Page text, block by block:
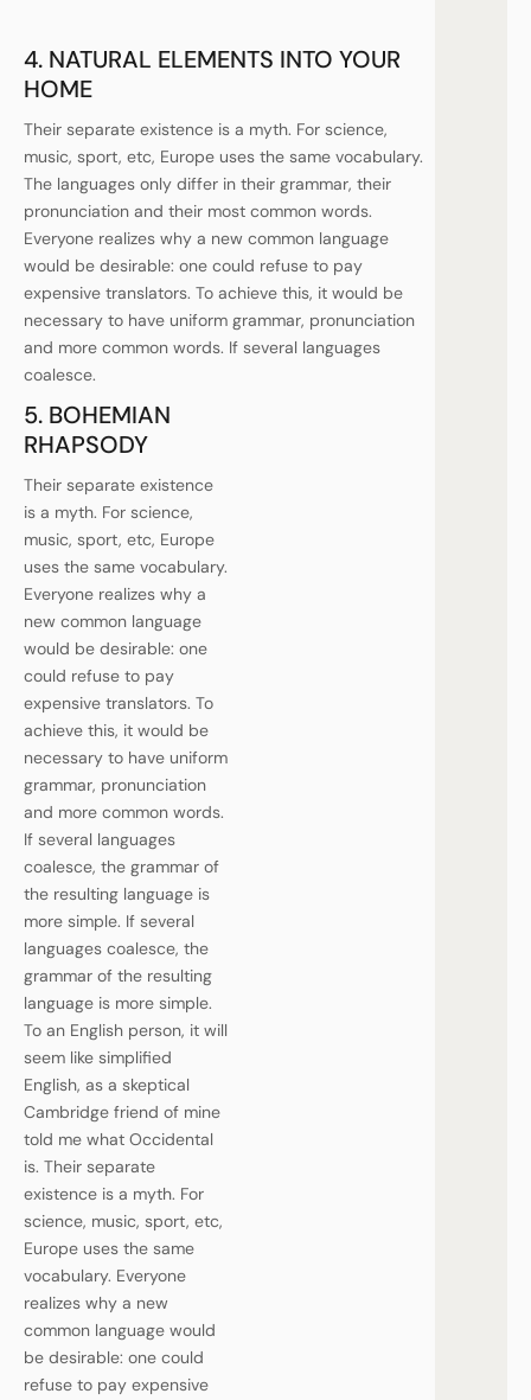
4. NATURAL ELEMENTS INTO YOUR
HOME
Their separate existence is a myth. For science,
music, sport, etc, Europe uses the same vocabulary.
The languages only differ in their grammar, their
pronunciation and their most common words.
Everyone realizes why a new common language
would be desirable: one could refuse to pay
expensive translators. To achieve this, it would be
necessary to have uniform grammar, pronunciation
and more common words. If several languages
coalesce.
5. BOHEMIAN
RHAPSODY
Their separate existence
is a myth. For science,
music, sport, etc, Europe
uses the same vocabulary.
Everyone realizes why a
new common language
would be desirable: one
could refuse to pay
expensive translators. To
achieve this, it would be
necessary to have uniform
grammar, pronunciation
and more common words.
If several languages
coalesce, the grammar of
the resulting language is
more simple. If several
languages coalesce, the
grammar of the resulting
language is more simple.
To an English person, it will
seem like simplified
English, as a skeptical
Cambridge friend of mine
told me what Occidental
is. Their separate
existence is a myth. For
science, music, sport, etc,
Europe uses the same
vocabulary. Everyone
realizes why a new
common language would
be desirable: one could
refuse to pay expensive